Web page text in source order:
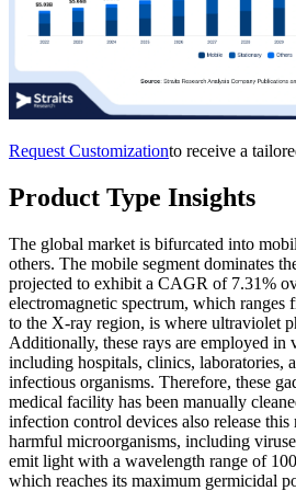
Request Customizationto receive a
Product Type Insights
The global market is bifurcated into
others. The mobile segment dominates
projected to exhibit a CAGR of 7.31%
electromagnetic spectrum, which ranges
to the X-ray region, is where ultraviolet
Additionally, these rays are employed in
including hospitals, clinics, laboratories,
infectious organisms. Therefore, these
medical facility has been manually
infection control devices also release
harmful microorganisms, including
emit light with a wavelength range of
which reaches its maximum germicidal